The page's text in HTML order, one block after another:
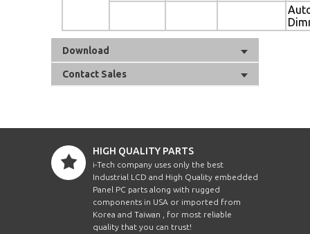
Download
Contact Sales
HIGH QUALITY PARTS
i-Tech company uses only the best
Industrial LCD and High Quality embedded
Panel PC parts along with rugged
components in USA or imported from
Korea and Taiwan , for most reliable
quality that you can trust!